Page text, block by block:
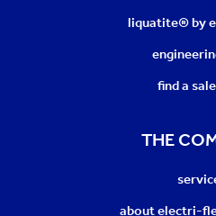
liquatite® by
find a
THE
about electri-